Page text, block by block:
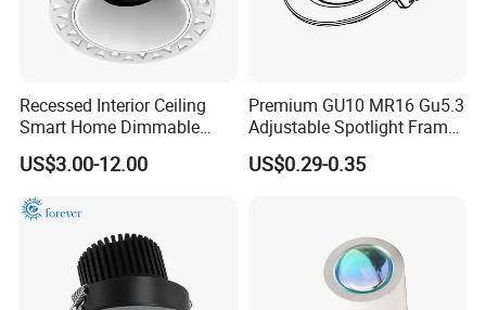
Recessed Interior Ceiling
Smart Home Dimmable
Ra>92 7-30W 220V
Frameless Flush Mount LED
COB Spot Lighting
Downlight
US$3.00-12.00
Premium GU10 MR16 Gu5.3
Adjustable Spotlight Frame
for Home Lighting
US$0.29-0.35